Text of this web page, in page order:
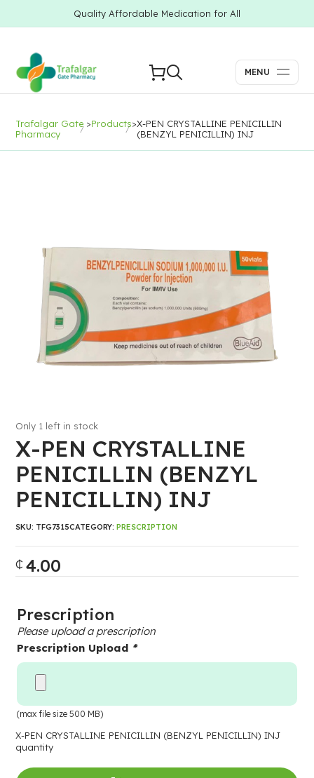
Quality Affordable Medication for All
MENU
Trafalgar Gate
Pharmacy
>Products>X-PEN CRYSTALLINE PENICILLIN
(BENZYL PENICILLIN) INJ
X-PEN CRYSTALLINE
PENICILLIN (BENZYL
PENICILLIN) INJ
₵ 4.00
Only 1 left in stock
Prescription
Please upload a prescription
Prescription Upload *
(max file size 500 MB)
X-PEN CRYSTALLINE PENICILLIN (BENZYL PENICILLIN) INJ
quantity
SKU: TFG7315CATEGORY:PRESCRIPTION